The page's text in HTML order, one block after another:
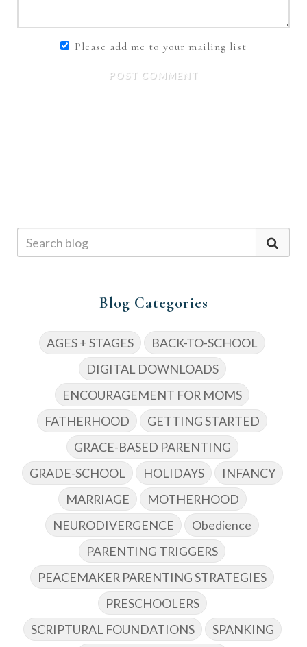
Please add me to your mailing list
POST COMMENT
Blog Categories
AGES + STAGES
BACK-TO-SCHOOL
DIGITAL DOWNLOADS
ENCOURAGEMENT FOR MOMS
FATHERHOOD
GETTING STARTED
GRACE-BASED PARENTING
GRADE-SCHOOL
HOLIDAYS
INFANCY
MARRIAGE
MOTHERHOOD
NEURODIVERGENCE
Obedience
PARENTING TRIGGERS
PEACEMAKER PARENTING STRATEGIES
PRESCHOOLERS
SCRIPTURAL FOUNDATIONS
SPANKING